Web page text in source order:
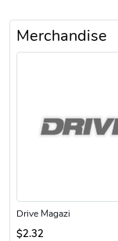
Merchandise
Drive Magazi
$2.32